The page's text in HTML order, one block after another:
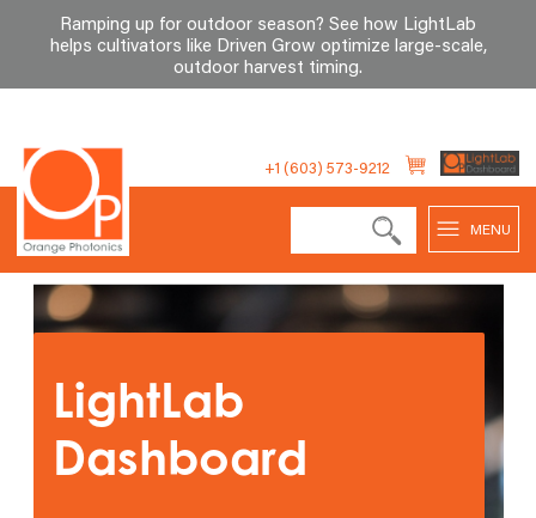
Ramping up for outdoor season? See how LightLab
helps cultivators like Driven Grow optimize large-scale,
outdoor harvest timing.
content
+1 (603) 573-9212
MENU
LightLab
Dashboard